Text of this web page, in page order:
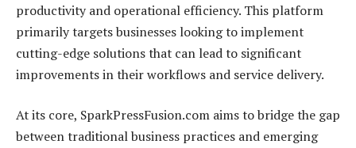
productivity and operational efficiency. This platform
primarily targets businesses looking to implement
cutting-edge solutions that can lead to significant
improvements in their workflows and service delivery.
At its core, SparkPressFusion.com aims to bridge the gap
between traditional business practices and emerging